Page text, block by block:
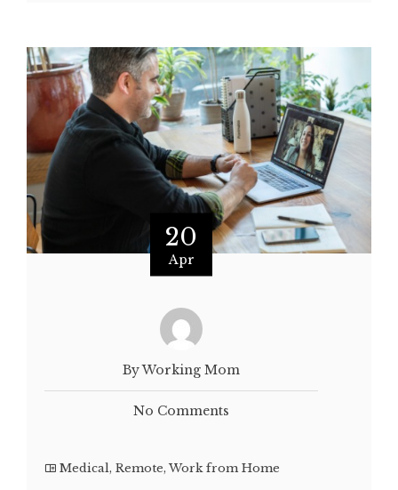
20
Apr
By Working Mom
No Comments
Medical, Remote, Work from Home